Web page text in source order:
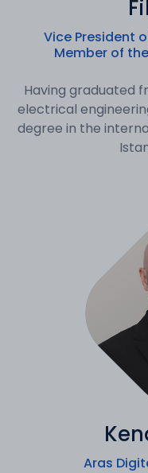
Vice President
Member of
Having graduated
electrical
degree in the
Aras